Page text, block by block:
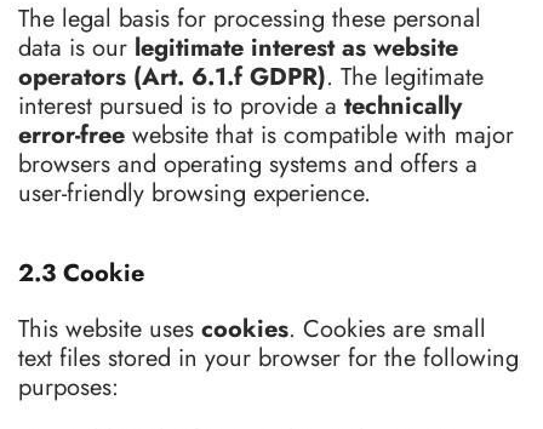
The legal basis for processing these personal
data is our legitimate interest as website
operators (Art. 6.1.f GDPR). The legitimate
interest pursued is to provide a technically
error-free website that is compatible with major
browsers and operating systems and offers a
user-friendly browsing experience.
2.3 Cookie
This website uses cookies. Cookies are small
text files stored in your browser for the following
purposes: